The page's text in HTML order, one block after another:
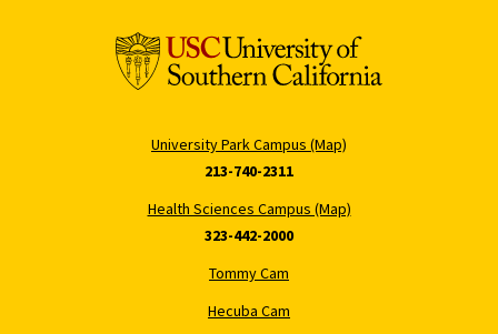
University Park Campus (Map)
213-740-2311
Health Sciences Campus (Map)
323-442-2000
Tommy Cam
Hecuba Cam